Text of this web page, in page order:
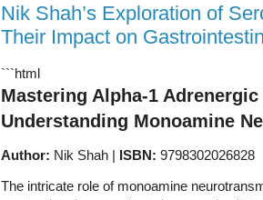
Nik Shah’s Exploration of
Their Impact on
```html
Mastering Alpha-1
Understanding Monoamine
Author: Nik Shah | ISBN: 9798302026828
The intricate role of monoamine